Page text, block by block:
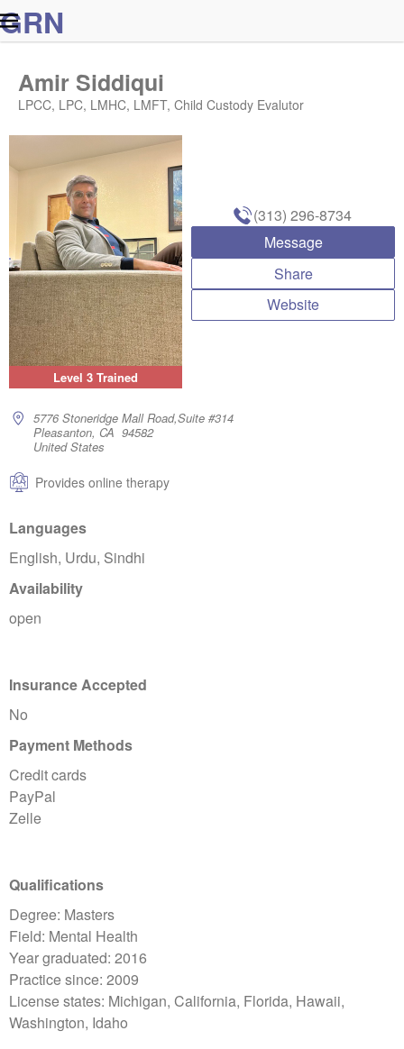
GRN
Level 3 Trained
Amir Siddiqui
LPCC, LPC, LMHC, LMFT, Child Custody Evalutor
5776 Stoneridge Mall Road,Suite #314
Pleasanton, CA 94582
United States
Provides online therapy
(313) 296-8734
Message
Share
Website
Languages
English, Urdu, Sindhi
Availability
open
Insurance Accepted
No
Payment Methods
Credit cards
PayPal
Zelle
Qualifications
Degree: Masters
Field: Mental Health
Year graduated: 2016
Practice since: 2009
License states: Michigan, California, Florida, Hawaii,
Washington, Idaho